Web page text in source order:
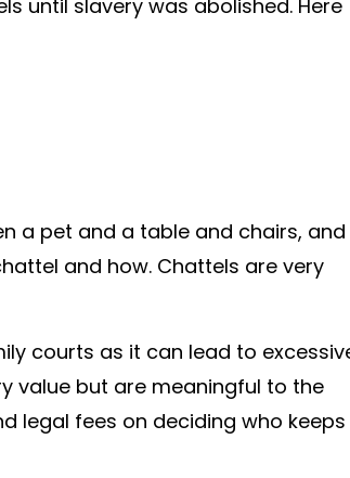
until slavery was abolished. Here
a pet and a table and chairs, and
and how. Chattels are very
courts as it can lead to
value but are meaningful to the
legal fees on deciding who keeps